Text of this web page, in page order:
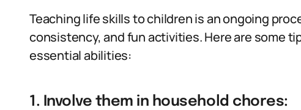
Teaching life skills to children is an ongoing
consistency, and fun activities. Here are some
essential abilities:
1. Involve them in household chores: